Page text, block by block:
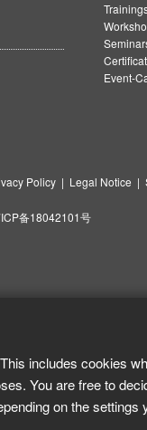
Event-
Policy| Legal Notice |
备18042101号
includes cookies
You are free to
on the